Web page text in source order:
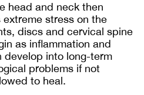
head and neck then
stress on the
discs and cervical spine
as inflammation and
develop into long-term
problems if not
to heal.